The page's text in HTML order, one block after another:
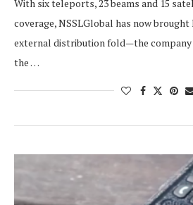
With six teleports, 23 beams and 15
coverage, NSSLGlobal has now
external distribution fold—the
the …